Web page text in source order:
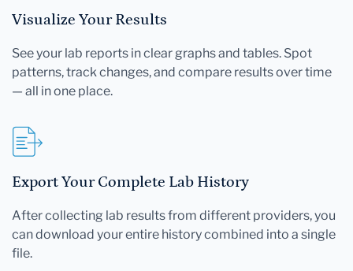
Visualize Your Results
See your lab reports in clear graphs and tables. Spot
patterns, track changes, and compare results over time
— all in one place.
Export Your Complete Lab History
After collecting lab results from different providers, you
can download your entire history combined into a single
file.